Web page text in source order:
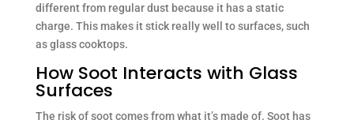
different from regular dust because it has a static
charge. This makes it stick really well to surfaces, such
as glass cooktops.
How Soot Interacts with Glass
Surfaces
The risk of soot comes from what it’s made of. Soot has